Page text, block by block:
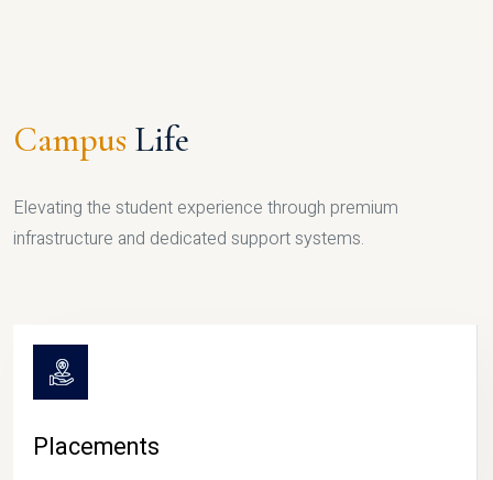
Campus Life
Elevating the student experience through premium
infrastructure and dedicated support systems.
Placements